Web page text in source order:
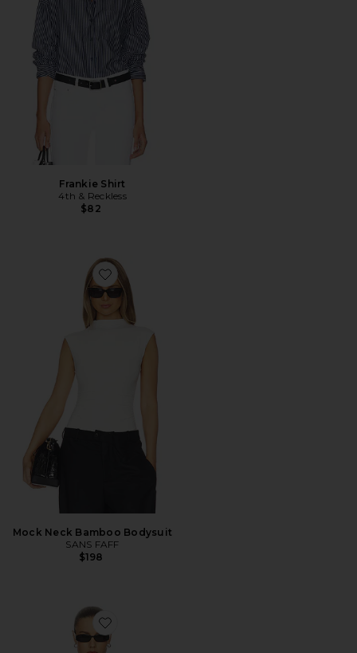
Frankie Shirt
4th & Reckless
$82
Favorite Mock Neck Bamboo Bodysuit
Mock Neck Bamboo Bodysuit
SANS FAFF
$198
Favorite Olivia Cardigan